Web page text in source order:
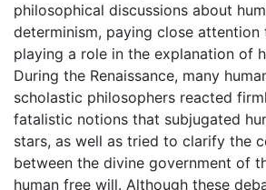
philosophical discussions about
determinism, paying close attention
playing a role in the explanation of
During the Renaissance, many
scholastic philosophers reacted
fatalistic notions that subjugated
stars, as well as tried to clarify the
between the divine government of
human free will. Although these